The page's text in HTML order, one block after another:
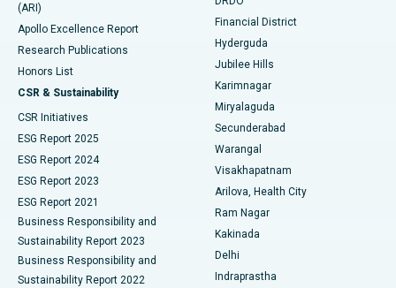
Best Hospital in G S Road, Guwahati
Best Hospital in Hyderguda, Hyderabad
Best Hospital in Vijay Nagar, Indore
Best Hospital in Suryaraopeta Main Road, Kakinada
Best Hospital in Canal Circular Road, Kolkata
Best Hospital in CBD Belapur, Navi Mumbai
Best Hospital in Panchavati, Nashik
Best Hospital in secunderabad, Hyderabad
Polypectomy
Deep Brain Stimulation
Peritoneal Dialysis
Kidney Biopsy
Parathyroidectomy
Ceramic Total Knee Replacement
ERCP
(ARI)
Apollo Excellence Report
Research Publications
Honors List
CSR & Sustainability
CSR Initiatives
ESG Report 2025
ESG Report 2024
ESG Report 2023
ESG Report 2021
Business Responsibility and
Sustainability Report 2023
Business Responsibility and
Sustainability Report 2022
Financial District
Hyderguda
Jubilee Hills
Karimnagar
Miryalaguda
Secunderabad
Warangal
Visakhapatnam
Arilova, Health City
Ram Nagar
Kakinada
Delhi
Indraprastha